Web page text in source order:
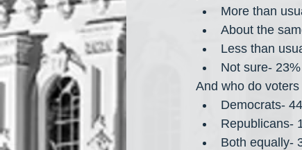
More than
About the
Less than
Not sure- 23%
And who do
Democrats-
Republicans-
Both equally-